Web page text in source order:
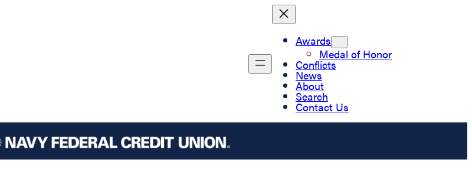
Awards
Medal of Honor
Conflicts
News
About
Search
Contact Us